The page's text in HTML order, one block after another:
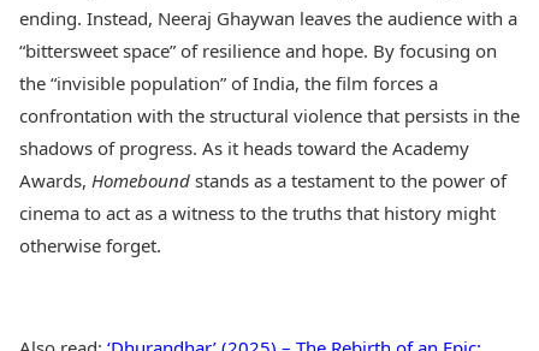
ending. Instead, Neeraj Ghaywan leaves the audience with a
“bittersweet space” of resilience and hope. By focusing on
the “invisible population” of India, the film forces a
confrontation with the structural violence that persists in the
shadows of progress. As it heads toward the Academy
Awards, Homebound stands as a testament to the power of
cinema to act as a witness to the truths that history might
otherwise forget.